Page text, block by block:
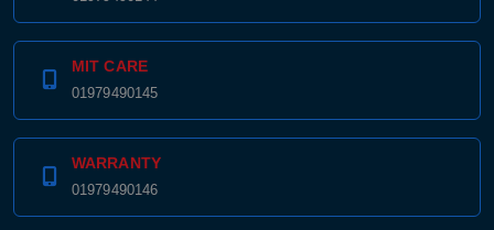
MIT CARE
01979490145
WARRANTY
01979490146